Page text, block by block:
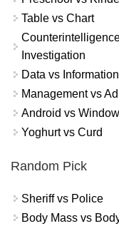
Table vs Chart
Investigation
Data vs Information
Management vs
Android vs
Yoghurt vs Curd
Random Pick
Sheriff vs Police
Body Mass vs